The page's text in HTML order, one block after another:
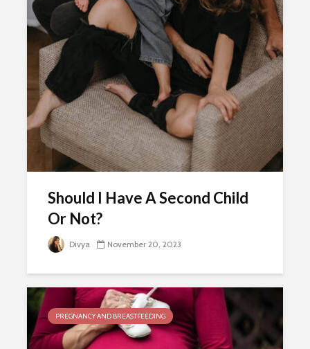
Should I Have A Second Child
Or Not?
Divya November 20, 2023
PREGNANCY AND BREASTFEEDING